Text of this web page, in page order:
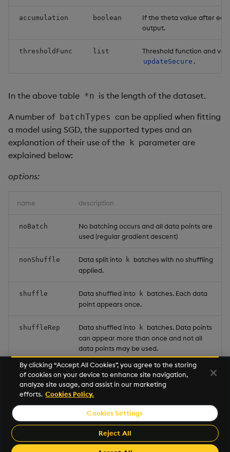
accumulation boolean
If the theta value after
output.
thresholdFunc list Threshold function and
updateSecure .
In the above table *n is the length of the dataset.
A number of batchTypes can be applied when fitting
a model using SGD, the supported types and an
explanation of their use of the k parameter are
explained below:
options:
name description
noBatch
No batching occurs and all data points are
used (regular gradient descent)
nonShuffle Data split into k batches with no shuffling
applied.
shuffle Data shuffled into k batches. Each data
point appears once.
shuffleRep Data shuffled into k batches. Data points
can appear more than once and not all
data points may be used.
single k
random points are chosen each
iteration.
©2026 KX. All Rights Reserved. KX® and kdb+ are registered
trademarks of KX Systems, Inc., a subsidiary of KX Software
Limited.
By clicking “Accept All Cookies”, you agree to the storing
of cookies on your device to enhance site navigation,
analyze site usage, and assist in our marketing
efforts. Cookies Policy.
Cookies Settings
Reject All